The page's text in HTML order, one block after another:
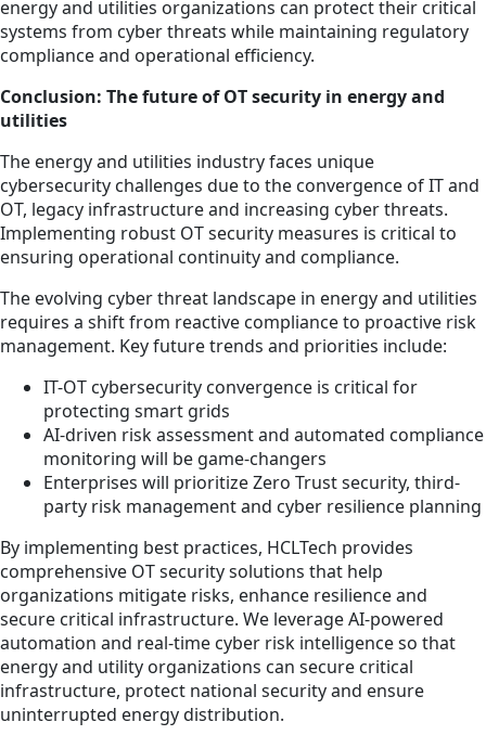
energy and utilities organizations can protect their critical
systems from cyber threats while maintaining regulatory
compliance and operational efficiency.
Conclusion: The future of OT security in energy and
utilities
The energy and utilities industry faces unique
cybersecurity challenges due to the convergence of IT and
OT, legacy infrastructure and increasing cyber threats.
Implementing robust OT security measures is critical to
ensuring operational continuity and compliance.
The evolving cyber threat landscape in energy and utilities
requires a shift from reactive compliance to proactive risk
management. Key future trends and priorities include:
IT-OT cybersecurity convergence is critical for
protecting smart grids
AI-driven risk assessment and automated compliance
monitoring will be game-changers
Enterprises will prioritize Zero Trust security, third-
party risk management and cyber resilience planning
By implementing best practices, HCLTech provides
comprehensive OT security solutions that help
organizations mitigate risks, enhance resilience and
secure critical infrastructure. We leverage AI-powered
automation and real-time cyber risk intelligence so that
energy and utility organizations can secure critical
infrastructure, protect national security and ensure
uninterrupted energy distribution.